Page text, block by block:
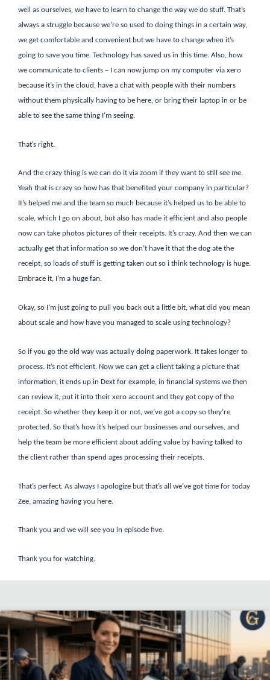
well as ourselves, we have to learn to change the way we do stuff. That’s
always a struggle because we’re so used to doing things in a certain way,
we get comfortable and convenient but we have to change when it’s
going to save you time. Technology has saved us in this time. Also, how
we communicate to clients – I can now jump on my computer via xero
because it’s in the cloud, have a chat with people with their numbers
without them physically having to be here, or bring their laptop in or be
able to see the same thing I’m seeing.
That’s right.
And the crazy thing is we can do it via zoom if they want to still see me.
Yeah that is crazy so how has that benefited your company in particular?
It’s helped me and the team so much because it’s helped us to be able to
scale, which I go on about, but also has made it efficient and also people
now can take photos pictures of their receipts. It’s crazy. And then we can
actually get that information so we don’t have it that the dog ate the
receipt, so loads of stuff is getting taken out so i think technology is huge.
Embrace it, I’m a huge fan.
Okay, so I’m just going to pull you back out a little bit, what did you mean
about scale and how have you managed to scale using technology?
So if you go the old way was actually doing paperwork. It takes longer to
process. It’s not efficient. Now we can get a client taking a picture that
information, it ends up in Dext for example, in financial systems we then
can review it, put it into their xero account and they got copy of the
receipt. So whether they keep it or not, we’ve got a copy so they’re
protected. So that’s how it’s helped our businesses and ourselves, and
help the team be more efficient about adding value by having talked to
the client rather than spend ages processing their receipts.
That’s perfect. As always I apologize but that’s all we’ve got time for today
Zee, amazing having you here.
Thank you and we will see you in episode five.
Thank you for watching.